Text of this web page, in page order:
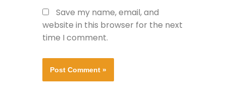
Save my name, email, and
website in this browser for the next
time I comment.